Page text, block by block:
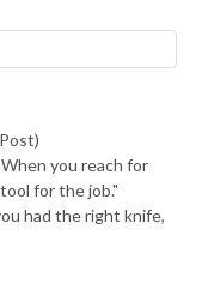
you reach for
for the job."
had the right knife,